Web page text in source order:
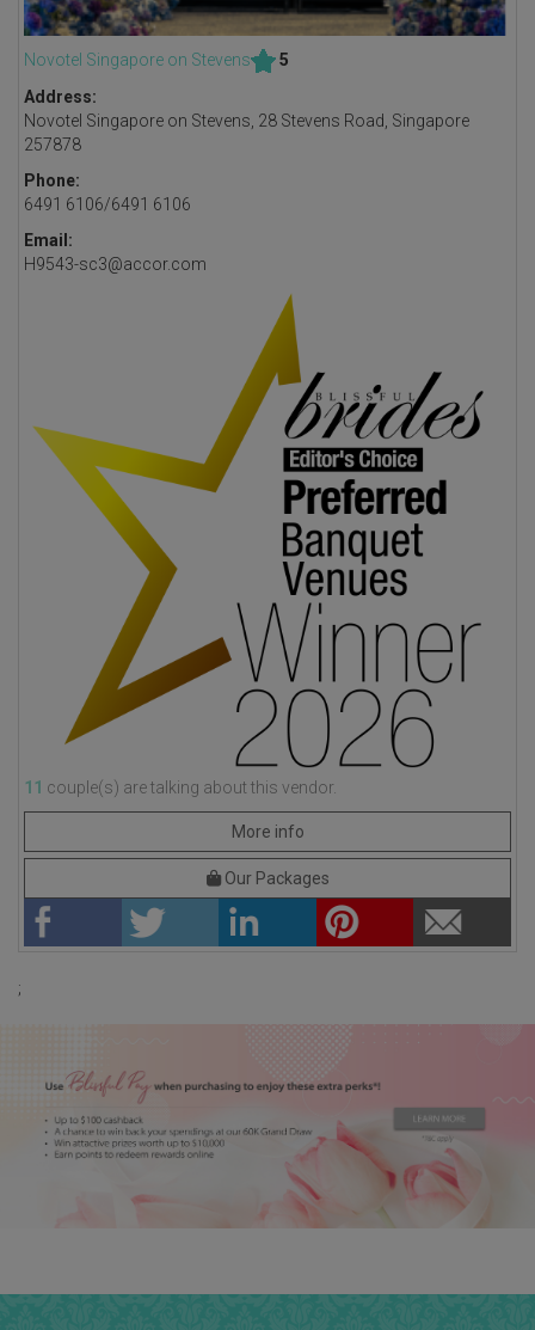
Novotel Singapore on Stevens
5
Address:
Novotel Singapore on Stevens, 28 Stevens Road, Singapore
257878
Phone:
6491 6106/6491 6106
Email:
H9543-sc3@accor.com
11 couple(s) are talking about this vendor.
More info
Our Packages
;